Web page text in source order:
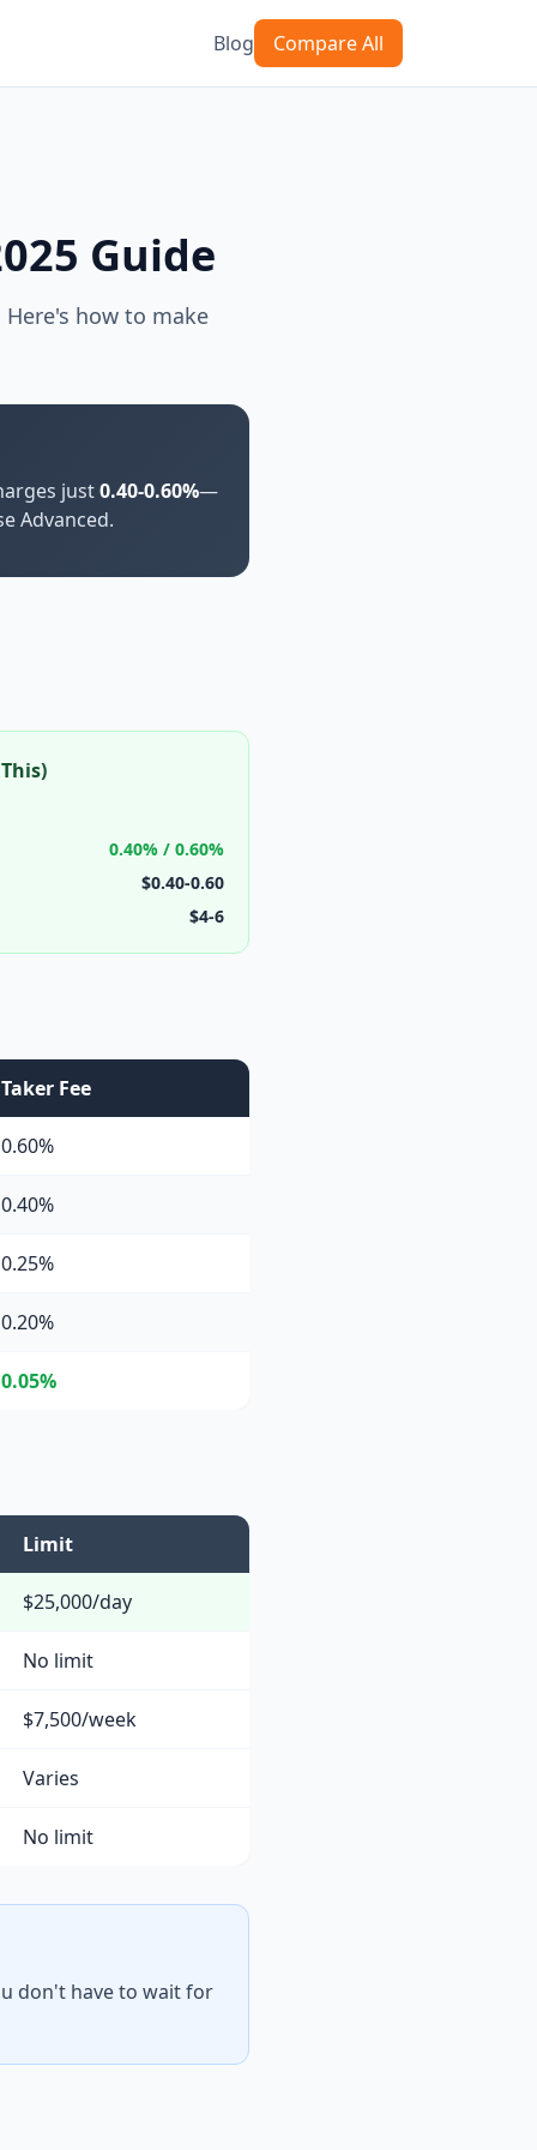
Blog Compare All
Guide
how to make
just0.40-0.60%—
Advanced.
0.40% / 0.60%
$0.40-0.60
$4-6
Taker Fee
0.60%
0.40%
0.25%
0.20%
0.05%
Limit
$25,000/day
No limit
$7,500/week
Varies
No limit
don't have to wait for